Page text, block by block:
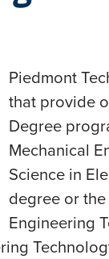
Piedmont
that provide
Degree
Mechanical
Science in
degree or
Engineering